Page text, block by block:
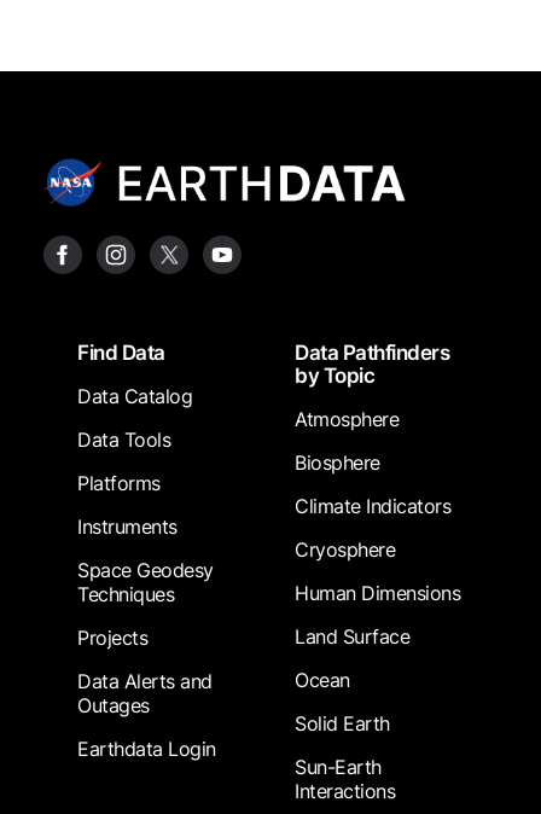
FooterFind Data
Data Catalog
Data Tools
Platforms
Instruments
Space Geodesy
Techniques
Projects
Data Alerts and
Outages
Earthdata Login
Data Pathfinders
by Topic
Atmosphere
Biosphere
Climate Indicators
Cryosphere
Human Dimensions
Land Surface
Ocean
Solid Earth
Sun-Earth
Interactions